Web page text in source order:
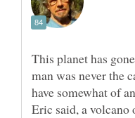
This planet has
man was never the
have somewhat of
Eric said, a volcano